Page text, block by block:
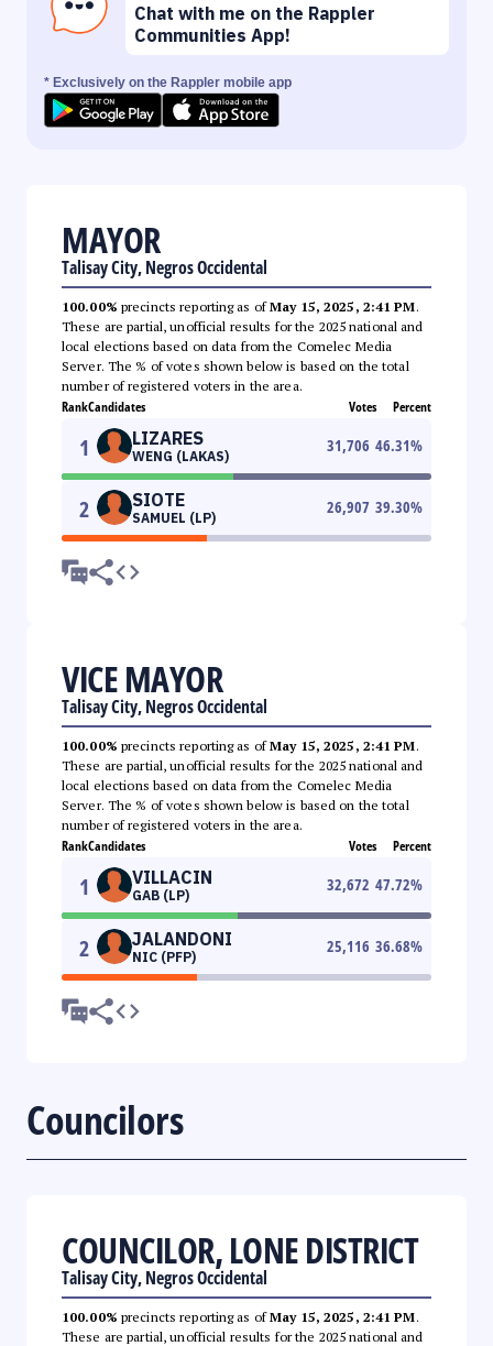
Chat with me on the Rappler
Communities App!
* Exclusively on the Rappler mobile app
MAYOR
Talisay City, Negros Occidental
100.00% precincts reporting as ofMay 15, 2025, 2:41 PM.
These are partial, unofficial results for the 2025 national and
local elections based on data from the Comelec Media
Server. The % of votes shown below is based on the total
number of registered voters in the area.
RankCandidates Votes Percent
1 LIZARES
WENG (LAKAS)
31,706 46.31%
2 SIOTE
SAMUEL (LP)
26,907 39.30%
VICE MAYOR
Talisay City, Negros Occidental
100.00% precincts reporting as ofMay 15, 2025, 2:41 PM.
These are partial, unofficial results for the 2025 national and
local elections based on data from the Comelec Media
Server. The % of votes shown below is based on the total
number of registered voters in the area.
RankCandidates Votes Percent
1 VILLACIN
GAB (LP)
32,672 47.72%
2 JALANDONI
NIC (PFP)
25,116 36.68%
Councilors
COUNCILOR, LONE DISTRICT
Talisay City, Negros Occidental
100.00% precincts reporting as ofMay 15, 2025, 2:41 PM.
These are partial, unofficial results for the 2025 national and